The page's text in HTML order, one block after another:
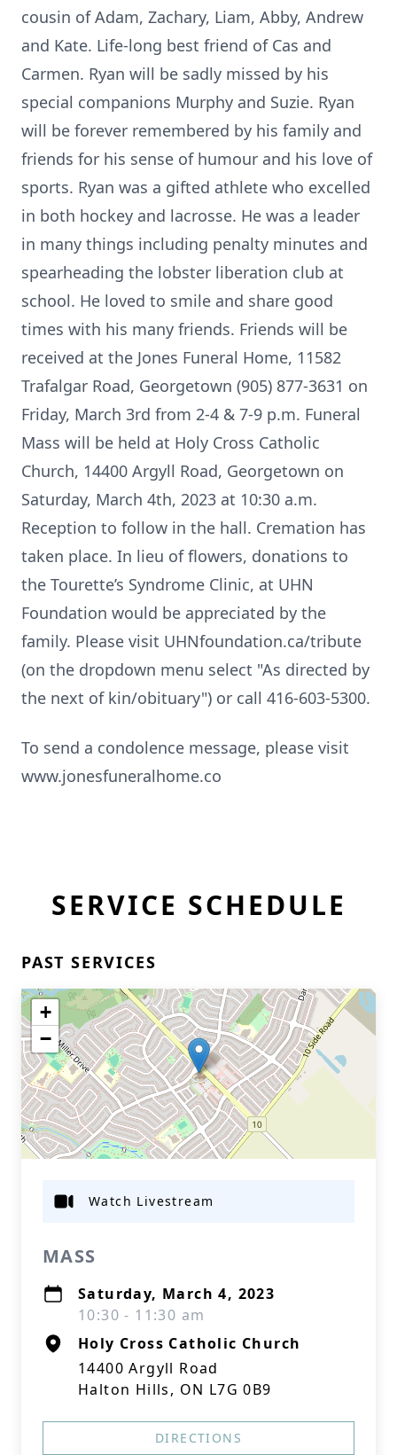
cousin of Adam, Zachary, Liam, Abby, Andrew
and Kate. Life-long best friend of Cas and
Carmen. Ryan will be sadly missed by his
special companions Murphy and Suzie. Ryan
will be forever remembered by his family and
friends for his sense of humour and his love of
sports. Ryan was a gifted athlete who excelled
in both hockey and lacrosse. He was a leader
in many things including penalty minutes and
spearheading the lobster liberation club at
school. He loved to smile and share good
times with his many friends. Friends will be
received at the Jones Funeral Home, 11582
Trafalgar Road, Georgetown (905) 877-3631 on
Friday, March 3rd from 2-4 & 7-9 p.m. Funeral
Mass will be held at Holy Cross Catholic
Church, 14400 Argyll Road, Georgetown on
Saturday, March 4th, 2023 at 10:30 a.m.
Reception to follow in the hall. Cremation has
taken place. In lieu of flowers, donations to
the Tourette’s Syndrome Clinic, at UHN
Foundation would be appreciated by the
family. Please visit UHNfoundation.ca/tribute
(on the dropdown menu select "As directed by
the next of kin/obituary") or call 416-603-5300.
To send a condolence message, please visit
www.jonesfuneralhome.co
SERVICE SCHEDULE
PAST SERVICES
+
−
MASS
Saturday, March 4, 2023
10:30 - 11:30 am
Holy Cross Catholic Church
14400 Argyll Road
Halton Hills, ON L7G 0B9
Watch Livestream
DIRECTIONS